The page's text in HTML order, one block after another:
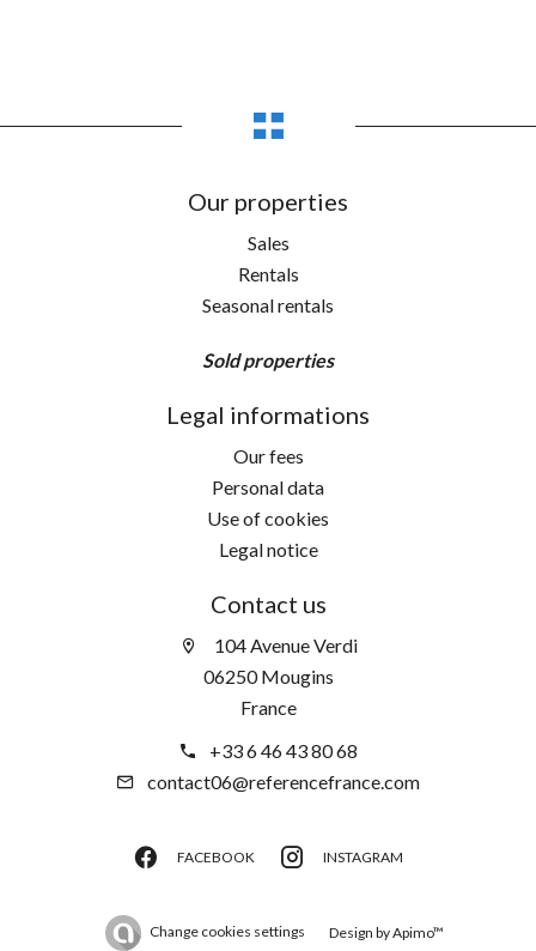
Our properties
Sales
Rentals
Seasonal rentals
Sold properties
Legal informations
Our fees
Personal data
Use of cookies
Legal notice
Contact us
104 Avenue Verdi
06250 Mougins
France
+33 6 46 43 80 68
contact06@referencefrance.com
FACEBOOK INSTAGRAM
Change cookies settings Design byApimo™